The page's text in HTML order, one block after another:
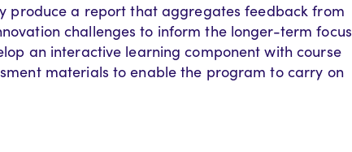
produce a report that aggregates feedback from
challenges to inform the longer-term focus
an interactive learning component with course
materials to enable the program to carry on